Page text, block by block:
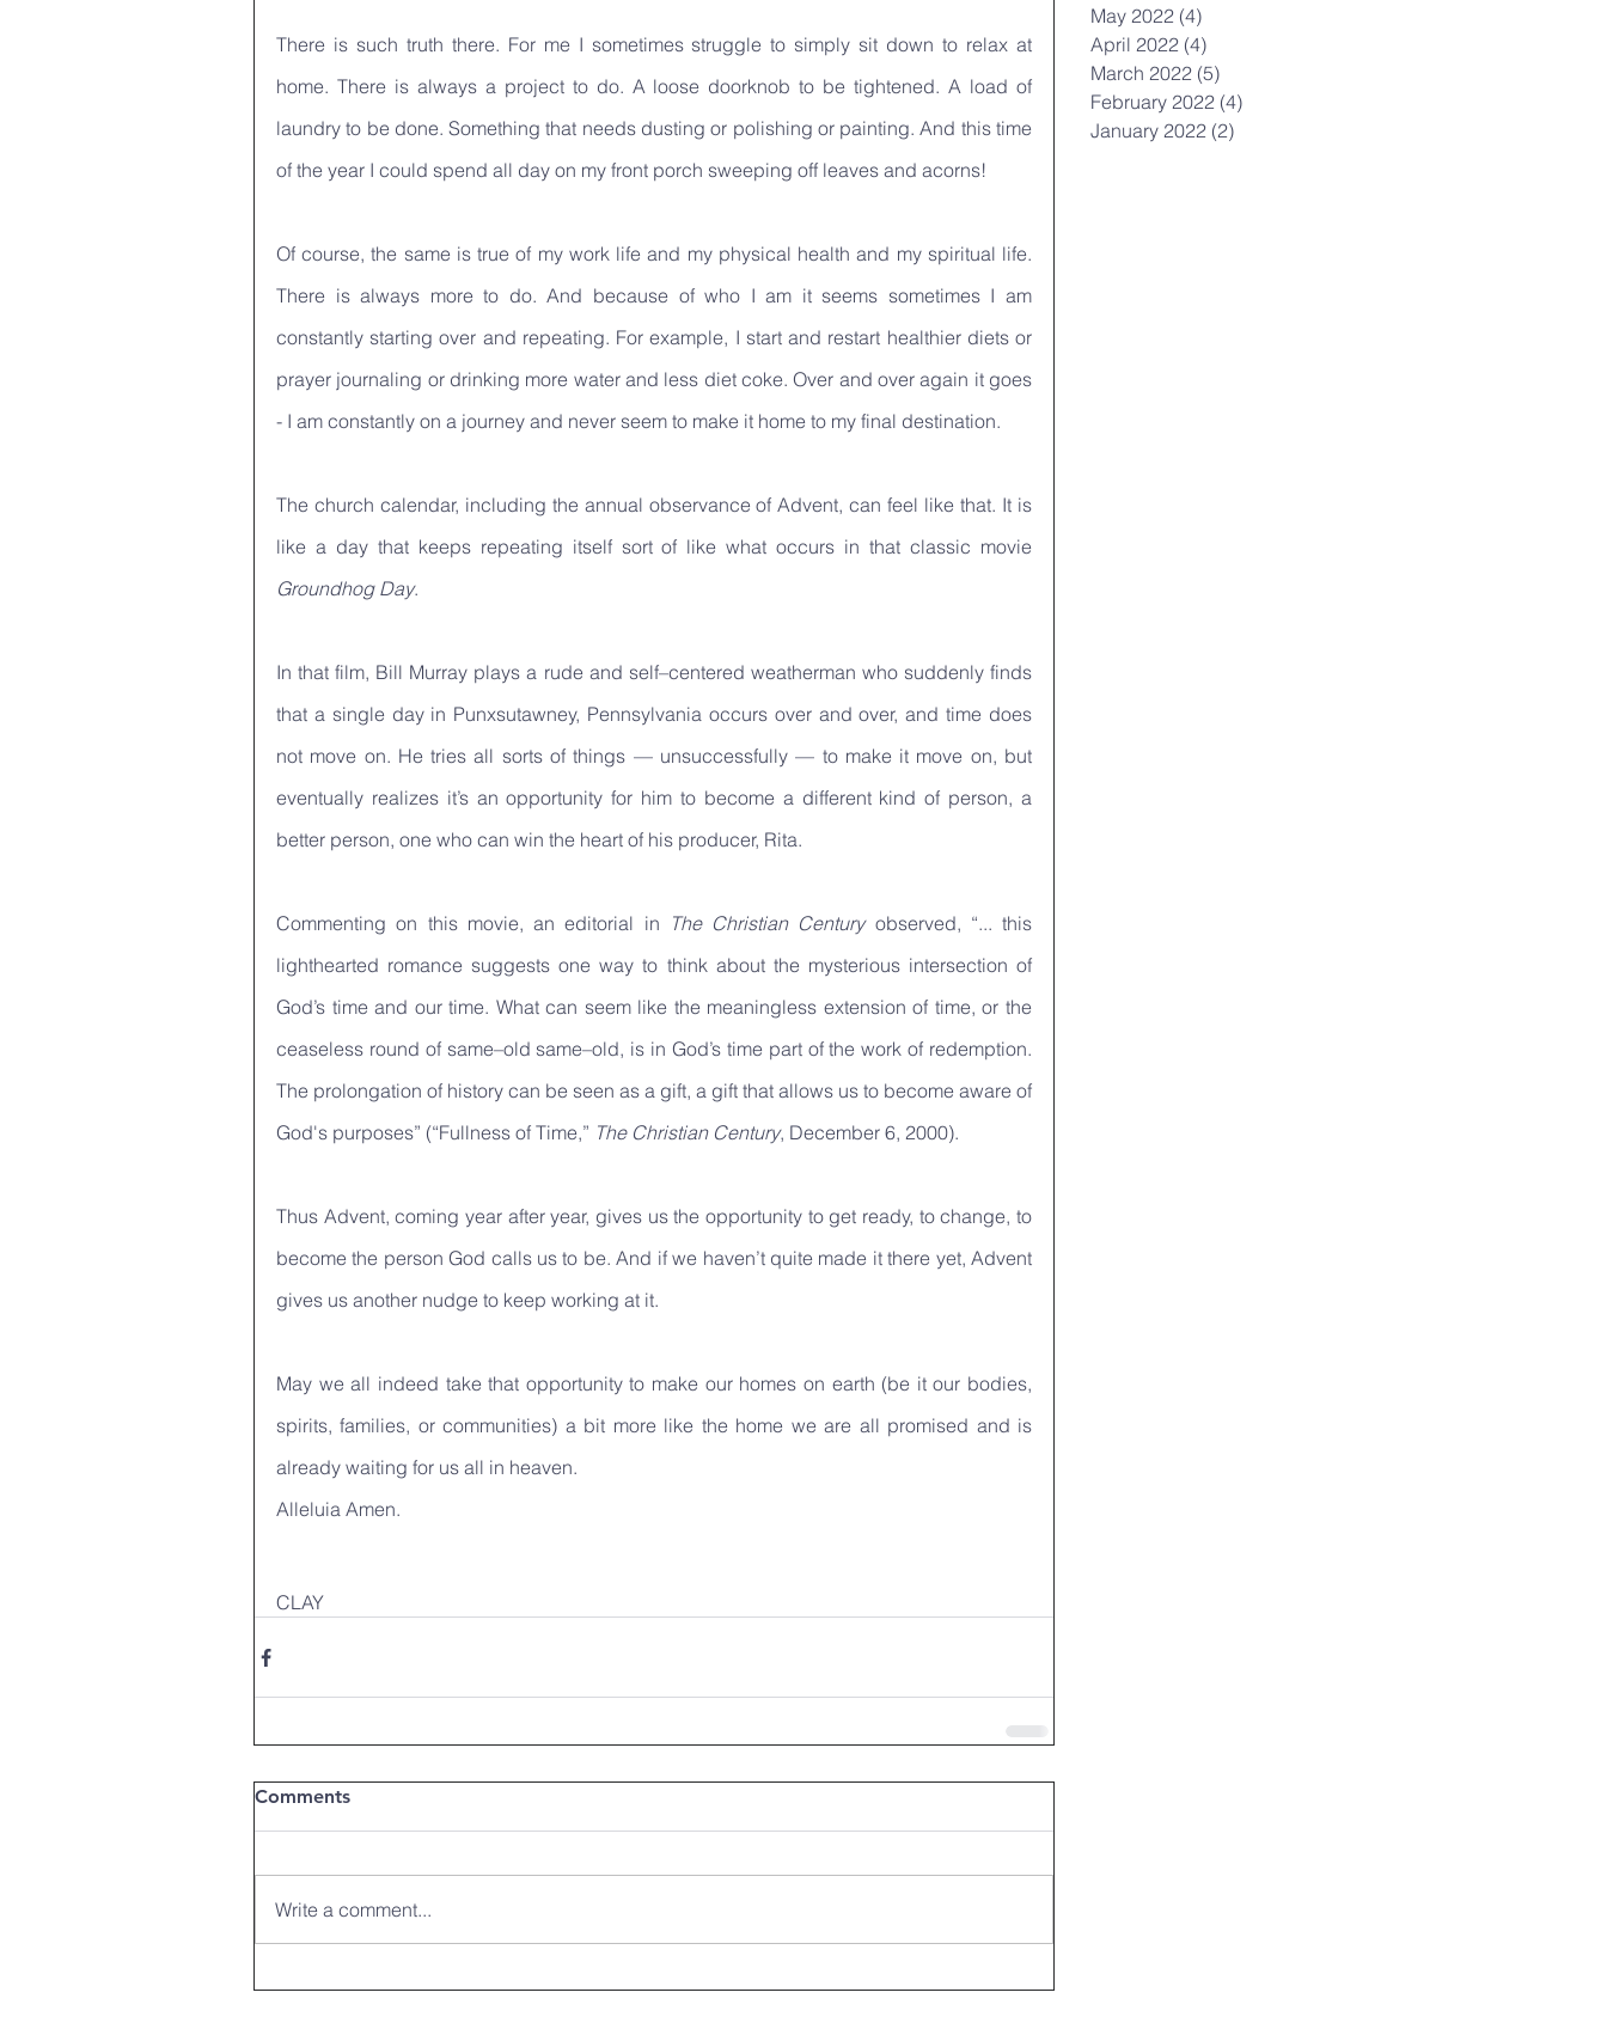
There is such truth there. For me I sometimes struggle to simply sit down to relax at
home. There is always a project to do. A loose doorknob to be tightened. A load of
laundry to be done. Something that needs dusting or polishing or painting. And this time
of the year I could spend all day on my front porch sweeping off leaves and acorns!
Of course, the same is true of my work life and my physical health and my spiritual life.
There is always more to do. And because of who I am it seems sometimes I am
constantly starting over and repeating. For example, I start and restart healthier diets or
prayer journaling or drinking more water and less diet coke. Over and over again it goes
- I am constantly on a journey and never seem to make it home to my final destination.
The church calendar, including the annual observance of Advent, can feel like that. It is
Groundhog Day.
In that film, Bill Murray plays a rude and self–centered weatherman who suddenly finds
that a single day in Punxsutawney, Pennsylvania occurs over and over, and time does
not move on. He tries all sorts of things — unsuccessfully — to make it move on, but
eventually realizes it’s an opportunity for him to become a different kind of person, a
better person, one who can win the heart of his producer, Rita.
Commenting on this movie, an editorial in The Christian Century observed, “... this
lighthearted romance suggests one way to think about the mysterious intersection of
God’s time and our time. What can seem like the meaningless extension of time, or the
ceaseless round of same–old same–old, is in God’s time part of the work of redemption.
The prolongation of history can be seen as a gift, a gift that allows us to become aware of
God's purposes” (“Fullness of Time,” The Christian Century, December 6, 2000).
Thus Advent, coming year after year, gives us the opportunity to get ready, to change, to
become the person God calls us to be. And if we haven’t quite made it there yet, Advent
gives us another nudge to keep working at it.
May we all indeed take that opportunity to make our homes on earth (be it our bodies,
spirits, families, or communities) a bit more like the home we are all promised and is
already waiting for us all in heaven.
Alleluia Amen.
CLAY
Comments
Write a comment...
May 2022 (4)
April 2022 (4)
March 2022 (5)
February 2022 (4)
January 2022 (2)